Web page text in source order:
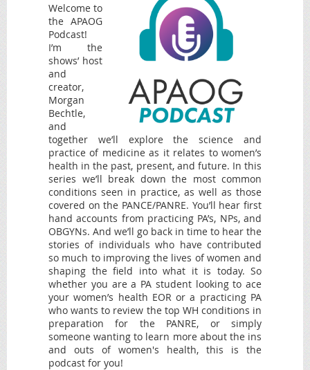
Welcome to
the APAOG
Podcast!
I’m the
shows’ host
and
creator,
Morgan
Bechtle,
and
together we’ll explore the science and
practice of medicine as it relates to women’s
health in the past, present, and future. In this
series we’ll break down the most common
conditions seen in practice, as well as those
covered on the PANCE/PANRE. You’ll hear first
hand accounts from practicing PA’s, NPs, and
OBGYNs. And we’ll go back in time to hear the
stories of individuals who have contributed
so much to improving the lives of women and
shaping the field into what it is today. So
whether you are a PA student looking to ace
your women’s health EOR or a practicing PA
who wants to review the top WH conditions in
preparation for the PANRE, or simply
someone wanting to learn more about the ins
and outs of women's health, this is the
podcast for you!